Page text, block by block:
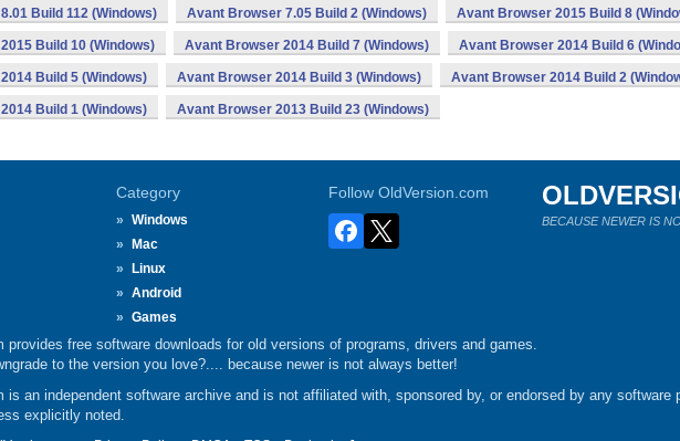
Build 112 (Windows) Avant Browser 7.05 Build 2 (Windows) Avant Browser 2015 Build 8
Build 10 (Windows) Avant Browser 2014 Build 7 (Windows) Avant Browser 2014 Build 6
Build 5 (Windows) Avant Browser 2014 Build 3 (Windows) Avant Browser 2014 Build 2
Build 1 (Windows) Avant Browser 2013 Build 23 (Windows)
Category
Windows
Mac
Linux
Android
Games
Follow OldVersion.com
BECAUSE NEWER IS
provides free software downloads for old versions of programs, drivers and games.
to the version you love?.... because newer is not always better!
is an independent software archive and is not affiliated with, sponsored by, or endorsed by any software
explicitly noted.